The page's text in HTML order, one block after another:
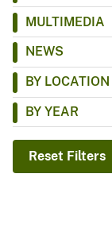
MULTIMEDIA
NEWS
BY LOCATION
BY YEAR
Reset Filters